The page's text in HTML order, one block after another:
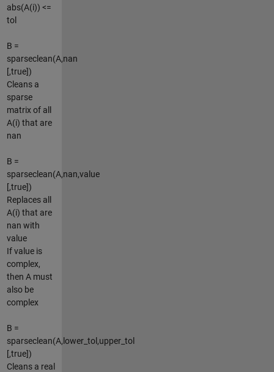
abs(A(i)) <=
tol
B =
sparseclean(A,nan
[,true])
Cleans a
sparse
matrix of all
A(i) that are
nan
B =
sparseclean(A,nan,value
[,true])
Replaces all
A(i) that are
nan with
value
If value is
complex,
then A must
also be
complex
B =
sparseclean(A,lower_tol,upper_tol
[,true])
Cleans a real